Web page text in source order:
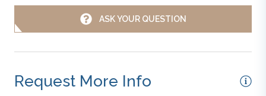
WiFi
ASK YOUR QUESTION
Request More Info